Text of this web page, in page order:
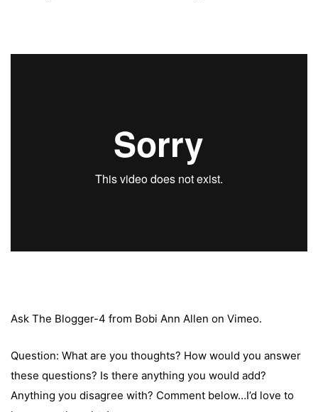
Ask The Blogger-4 from Bobi Ann Allen on Vimeo.
Question: What are you thoughts? How would you answer
these questions? Is there anything you would add?
Anything you disagree with? Comment below…I’d love to